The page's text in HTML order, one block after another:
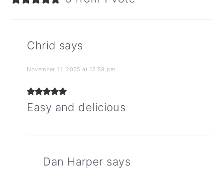
Chrid says
November 11, 2025 at 12:59 pm
Easy and delicious
Dan Harper says